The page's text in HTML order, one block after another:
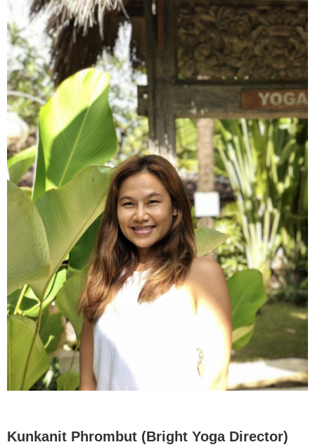
Kunkanit Phrombut (Bright Yoga Director)